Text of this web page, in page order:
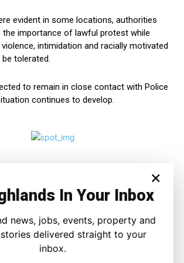
evident in some locations, authorities
the importance of lawful protest while
intimidation and racially motivated
tolerated.
to remain in close contact with Police
continues to develop.
×
In Your Inbox
news, jobs, events, property and
stories delivered straight to your
inbox.